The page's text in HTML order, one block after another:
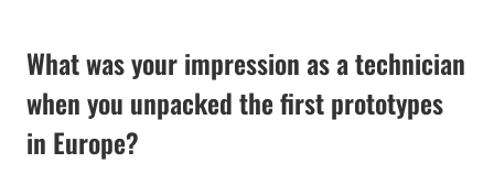
What was your impression as a technician
when you unpacked the first prototypes
in Europe?